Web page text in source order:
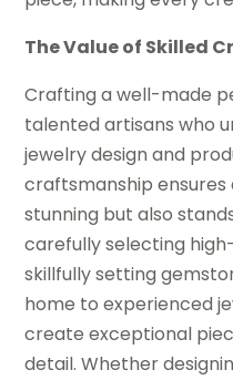
The Value of Skilled
Crafting a well-made
talented artisans who
jewelry design and
craftsmanship
stunning but also
carefully selecting
skillfully setting
home to experienced
create exceptional
detail. Whether